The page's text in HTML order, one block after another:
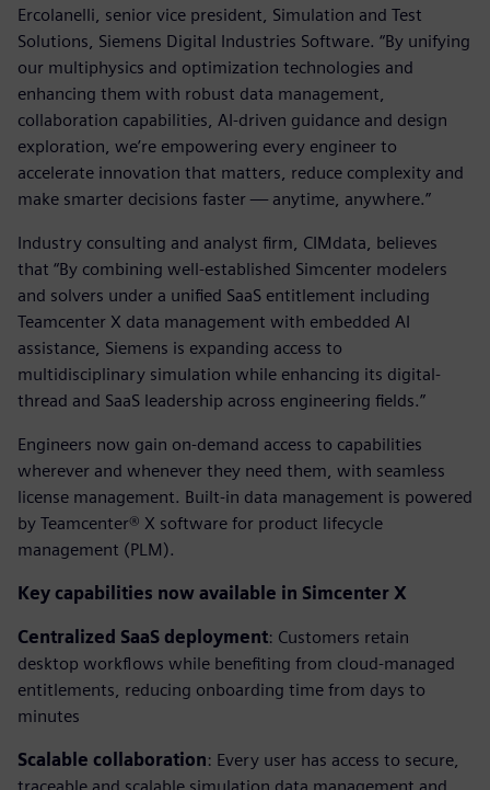
Ercolanelli, senior vice president, Simulation and Test
Solutions, Siemens Digital Industries Software. “By unifying
our multiphysics and optimization technologies and
enhancing them with robust data management,
collaboration capabilities, AI-driven guidance and design
exploration, we’re empowering every engineer to
accelerate innovation that matters, reduce complexity and
make smarter decisions faster — anytime, anywhere.”
Industry consulting and analyst firm, CIMdata, believes
that “By combining well-established Simcenter modelers
and solvers under a unified SaaS entitlement including
Teamcenter X data management with embedded AI
assistance, Siemens is expanding access to
multidisciplinary simulation while enhancing its digital-
thread and SaaS leadership across engineering fields.”
Engineers now gain on-demand access to capabilities
wherever and whenever they need them, with seamless
license management. Built-in data management is powered
by Teamcenter® X software for product lifecycle
management (PLM).
Key capabilities now available in Simcenter X
Centralized SaaS deployment: Customers retain
desktop workflows while benefiting from cloud-managed
entitlements, reducing onboarding time from days to
minutes
Scalable collaboration: Every user has access to secure,
traceable and scalable simulation data management and